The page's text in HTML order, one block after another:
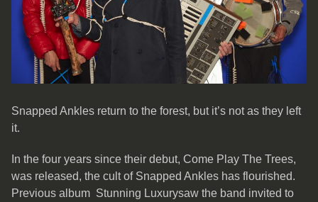
Snapped Ankles return to the forest, but it’s not as they left
it.
In the four years since their debut, Come Play The Trees,
was released, the cult of Snapped Ankles has flourished.
Previous album Stunning Luxurysaw the band invited to